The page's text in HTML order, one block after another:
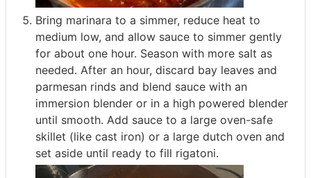
Bring marinara to a simmer, reduce heat to
medium low, and allow sauce to simmer gently
for about one hour. Season with more salt as
needed. After an hour, discard bay leaves and
parmesan rinds and blend sauce with an
immersion blender or in a high powered blender
until smooth. Add sauce to a large oven-safe
skillet (like cast iron) or a large dutch oven and
set aside until ready to fill rigatoni.